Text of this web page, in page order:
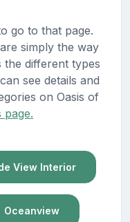
go to that page.
simply the way
the different types
see details and
on Oasis of
page.
View Interior
Oceanview